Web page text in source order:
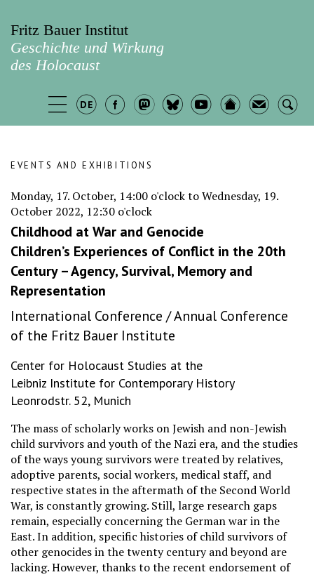
Fritz Bauer Institut
Geschichte und Wirkung
des Holocaust
EVENTS AND EXHIBITIONS
Monday, 17. October, 14:00 o'clock to Wednesday, 19.
October 2022, 12:30 o'clock
Childhood at War and Genocide
Children’s Experiences of Conflict in the 20th
Century – Agency, Survival, Memory and
Representation
International Conference / Annual Conference
of the Fritz Bauer Institute
Center for Holocaust Studies at the
Leibniz Institute for Contemporary History
Leonrodstr. 52, Munich
The mass of scholarly works on Jewish and non-Jewish
child survivors and youth of the Nazi era, and the studies
of the ways young survivors were treated by relatives,
adoptive parents, social workers, medical staff, and
respective states in the aftermath of the Second World
War, is constantly growing. Still, large research gaps
remain, especially concerning the German war in the
East. In addition, specific histories of child survivors of
other genocides in the twenty century and beyond are
lacking. However, thanks to the recent endorsement of